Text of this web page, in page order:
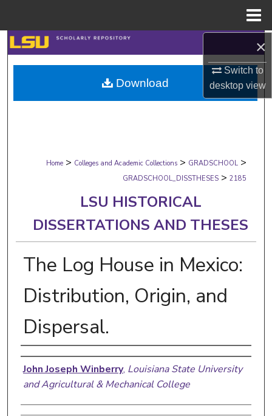
×
Switch to
desktopview
Search
Browse Collections
My Account
Digital Commons Network™
Home > Colleges and Academic Collections > GRADSCHOOL >
GRADSCHOOL_DISSTHESES > 2185
LSU HISTORICAL
DISSERTATIONS AND THESES
The Log House in Mexico:
Distribution, Origin, and
Dispersal.
Author
John Joseph Winberry, Louisiana State University
and Agricultural & Mechanical College
Download